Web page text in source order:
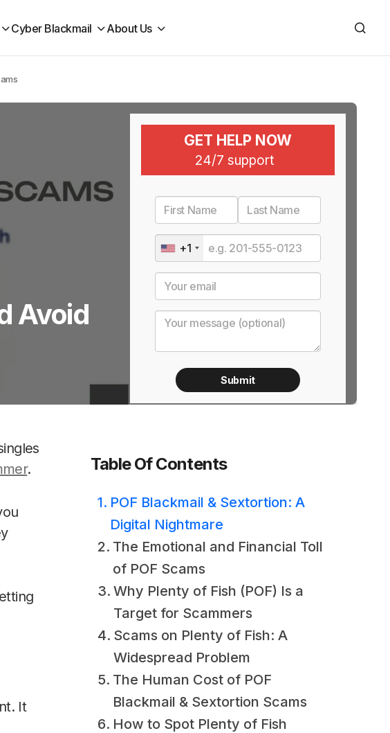
Cyber Blackmail About Us
GET HELP NOW
24/7 support
+1
Avoid
.
It
Table Of Contents
POF Blackmail & Sextortion: A
Digital Nightmare
The Emotional and Financial Toll
of POF Scams
Why Plenty of Fish (POF) Is a
Target for Scammers
Scams on Plenty of Fish: A
Widespread Problem
The Human Cost of POF
Blackmail & Sextortion Scams
How to Spot Plenty of Fish